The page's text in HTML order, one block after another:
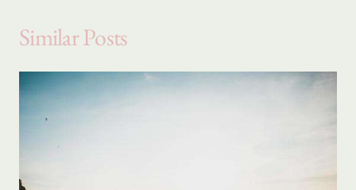
Similar Posts